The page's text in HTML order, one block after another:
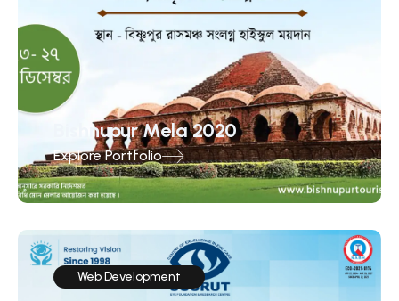
Bishnupur Mela 2020
Explore Portfolio
Web Development